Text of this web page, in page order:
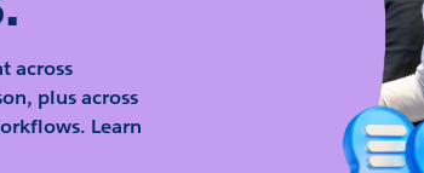
across
plus across
Learn